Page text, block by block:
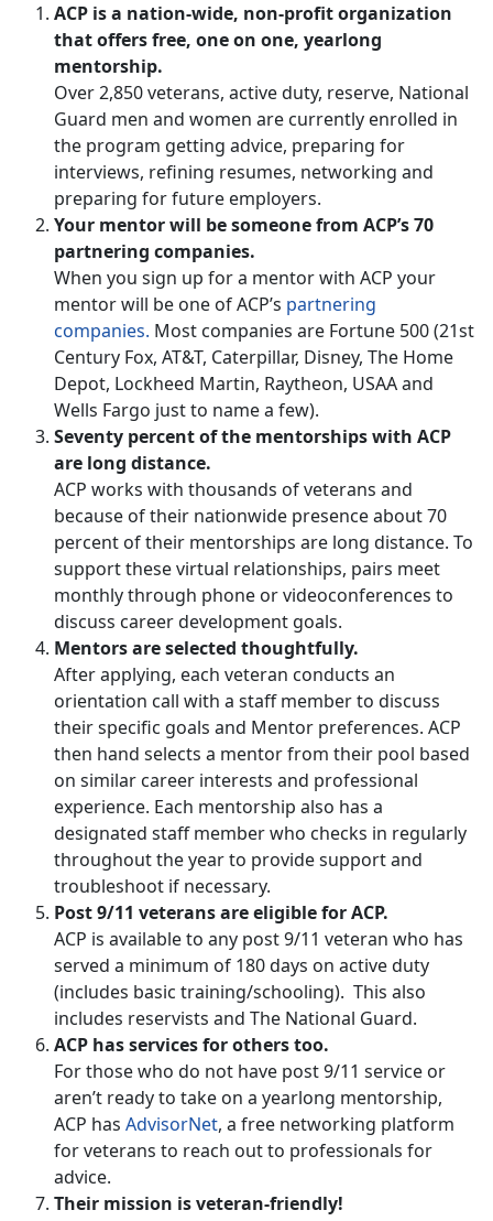
ACP is a nation-wide, non-profit organization
that offers free, one on one, yearlong
mentorship.
Over 2,850 veterans, active duty, reserve, National
Guard men and women are currently enrolled in
the program getting advice, preparing for
interviews, refining resumes, networking and
preparing for future employers.
Your mentor will be someone from ACP’s 70
partnering companies.
When you sign up for a mentor with ACP your
mentor will be one of ACP’s partnering
companies. Most companies are Fortune 500 (21st
Century Fox, AT&T, Caterpillar, Disney, The Home
Depot, Lockheed Martin, Raytheon, USAA and
Wells Fargo just to name a few).
Seventy percent of the mentorships with ACP
are long distance.
ACP works with thousands of veterans and
because of their nationwide presence about 70
percent of their mentorships are long distance. To
support these virtual relationships, pairs meet
monthly through phone or videoconferences to
discuss career development goals.
Mentors are selected thoughtfully.
After applying, each veteran conducts an
orientation call with a staff member to discuss
their specific goals and Mentor preferences. ACP
then hand selects a mentor from their pool based
on similar career interests and professional
experience. Each mentorship also has a
designated staff member who checks in regularly
throughout the year to provide support and
troubleshoot if necessary.
Post 9/11 veterans are eligible for ACP.
ACP is available to any post 9/11 veteran who has
served a minimum of 180 days on active duty
(includes basic training/schooling). This also
includes reservists and The National Guard.
ACP has services for others too.
For those who do not have post 9/11 service or
aren’t ready to take on a yearlong mentorship,
ACP has AdvisorNet, a free networking platform
for veterans to reach out to professionals for
advice.
Their mission is veteran-friendly!